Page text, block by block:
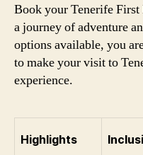
Book your Tenerife
a journey of adventure
options available, you
to make your visit to
experience.
Highlights